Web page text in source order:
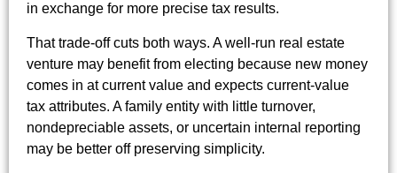
in exchange for more precise tax results.
That trade-off cuts both ways. A well-run real estate
venture may benefit from electing because new money
comes in at current value and expects current-value
tax attributes. A family entity with little turnover,
nondepreciable assets, or uncertain internal reporting
may be better off preserving simplicity.